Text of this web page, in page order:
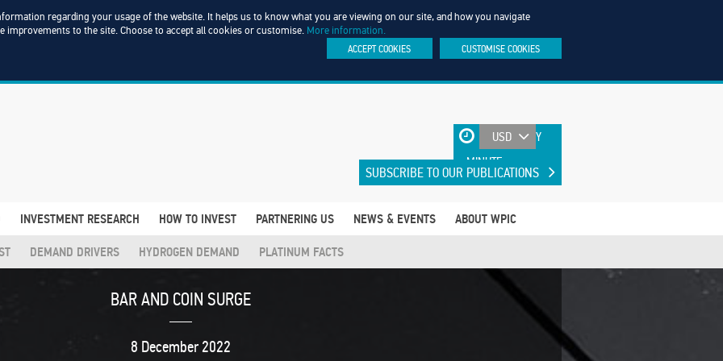
regarding your usage of the website. It helps us to know what you are viewing on our site, and how you navigate
improvements to the site. Choose to accept all cookies or customise. More information.
ACCEPT COOKIES CUSTOMISE COOKIES
UPDATED EVERY
MINUTE
SUBSCRIBE TO OUR PUBLICATIONS
DEMAND DRIVERS HYDROGEN DEMAND PLATINUM FACTS
INVESTMENT RESEARCH HOW TO INVEST PARTNERING US NEWS & EVENTS ABOUT WPIC
BAR AND COIN SURGE
8 December 2022